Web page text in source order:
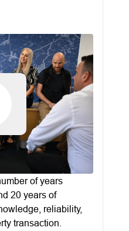
of years
20 years of
reliability,
transaction.